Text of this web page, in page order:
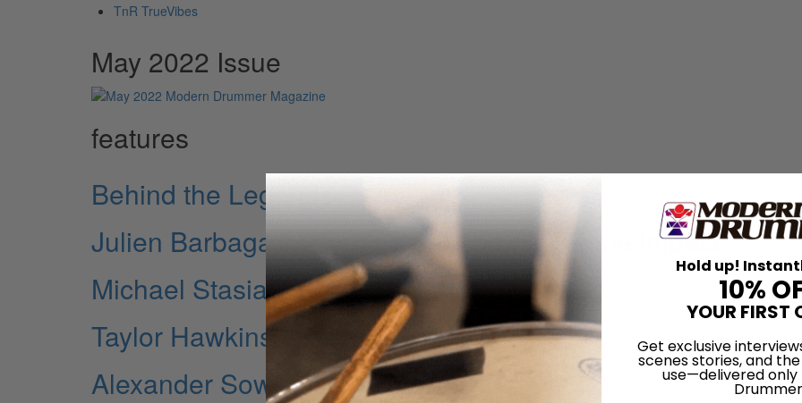
TnR TrueVibes
May 2022 Issue
features
Behind the Legends
Julien Barbagallo: Touring drummer for Tame Impala
Michael Stasiak of Widowspeak
Taylor Hawkins Remembered
Alexander Sowinski of BADBADNOTGOOD
Hold up!
10%
YOUR FIRST
Get exclusive
scenes stories, and
use—delivered only